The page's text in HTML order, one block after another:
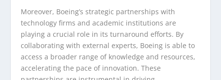
Moreover, Boeing’s strategic partnerships with
technology firms and academic institutions are
playing a crucial role in its turnaround efforts. By
collaborating with external experts, Boeing is able to
access a broader range of knowledge and resources,
accelerating the pace of innovation. These